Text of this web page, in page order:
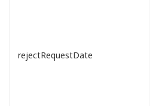
rejectRequestDate